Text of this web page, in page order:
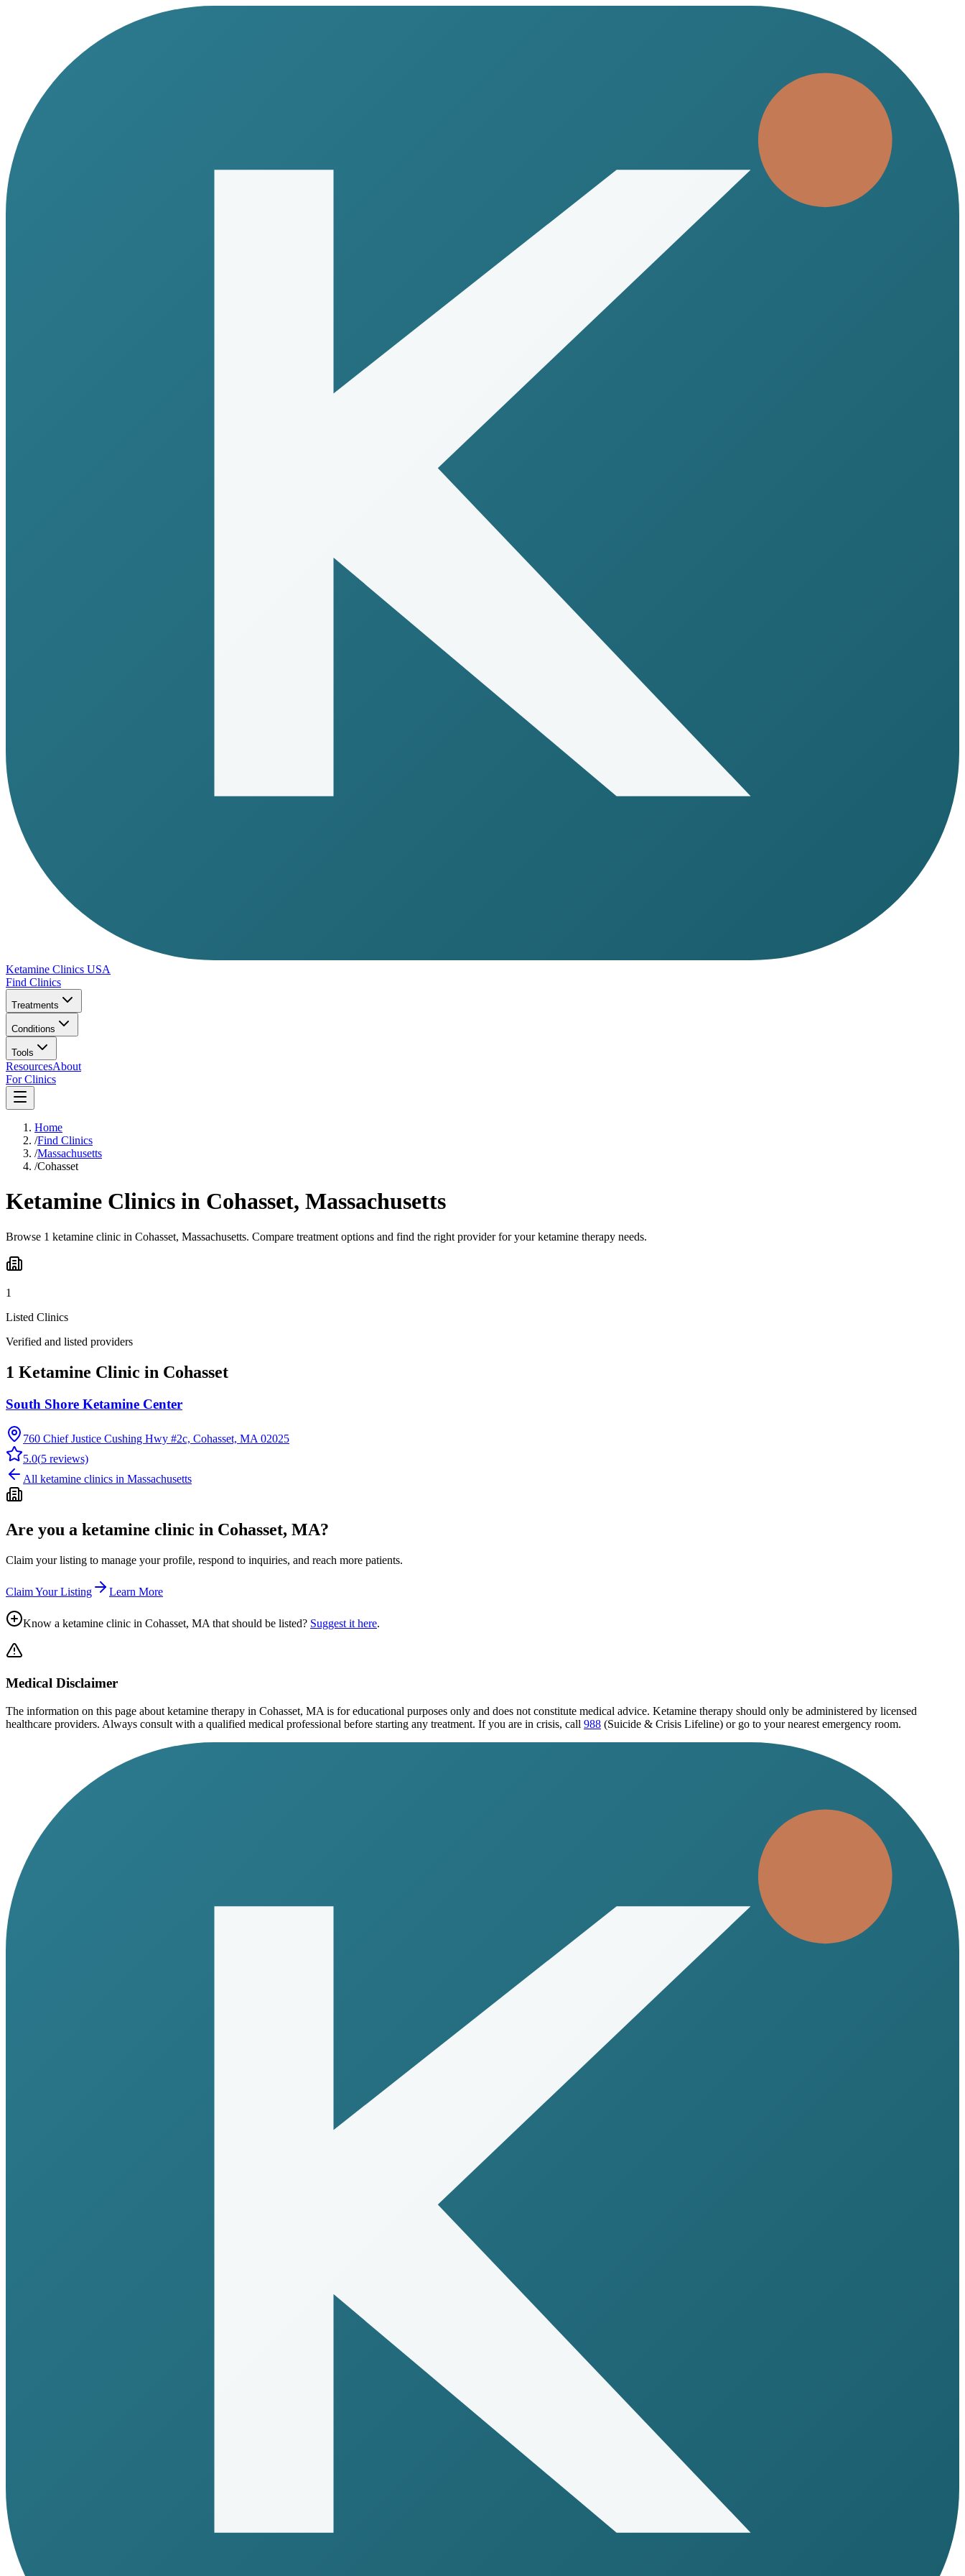
Ketamine Clinics USA
Find Clinics
Treatments
Conditions
Tools
ResourcesAbout
For Clinics
Home
/Find Clinics
/Massachusetts
/Cohasset
Ketamine Clinics in Cohasset, Massachusetts
Browse 1 ketamine clinic in Cohasset, Massachusetts. Compare treatment options and find the right provider for your ketamine therapy needs.
1
Listed Clinics
Verified and listed providers
1 Ketamine Clinic in Cohasset
South Shore Ketamine Center
760 Chief Justice Cushing Hwy #2c, Cohasset, MA 02025
5.0(5 reviews)
All ketamine clinics in Massachusetts
Are you a ketamine clinic in Cohasset, MA?
Claim your listing to manage your profile, respond to inquiries, and reach more patients.
Claim Your Listing Learn More
Know a ketamine clinic in Cohasset, MA that should be listed? Suggest it here.
Medical Disclaimer
The information on this page about ketamine therapy in Cohasset, MA is for educational purposes only and does not constitute medical advice. Ketamine therapy should only be administered by licensed
healthcare providers. Always consult with a qualified medical professional before starting any treatment. If you are in crisis, call 988 (Suicide & Crisis Lifeline) or go to your nearest emergency room.